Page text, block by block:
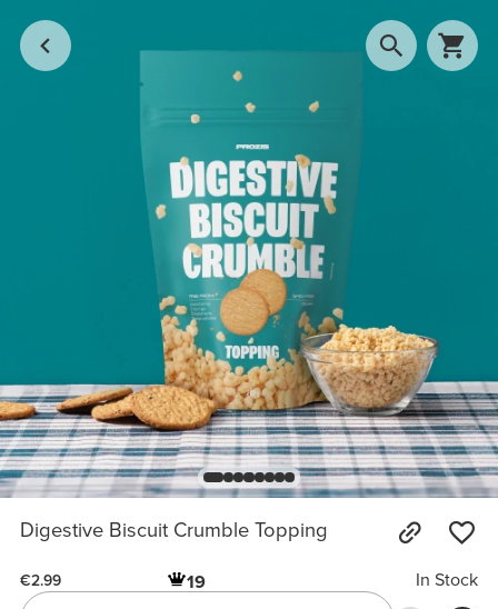
Digestive Biscuit Crumble Topping
€2.99 19
In Stock